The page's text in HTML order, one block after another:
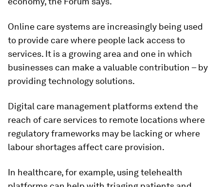
Online care systems are increasingly being used
to provide care where people lack access to
services. It is a growing area and one in which
businesses can make a valuable contribution – by
providing technology solutions.
Digital care management platforms extend the
reach of care services to remote locations where
regulatory frameworks may be lacking or where
labour shortages affect care provision.
In healthcare, for example, using telehealth